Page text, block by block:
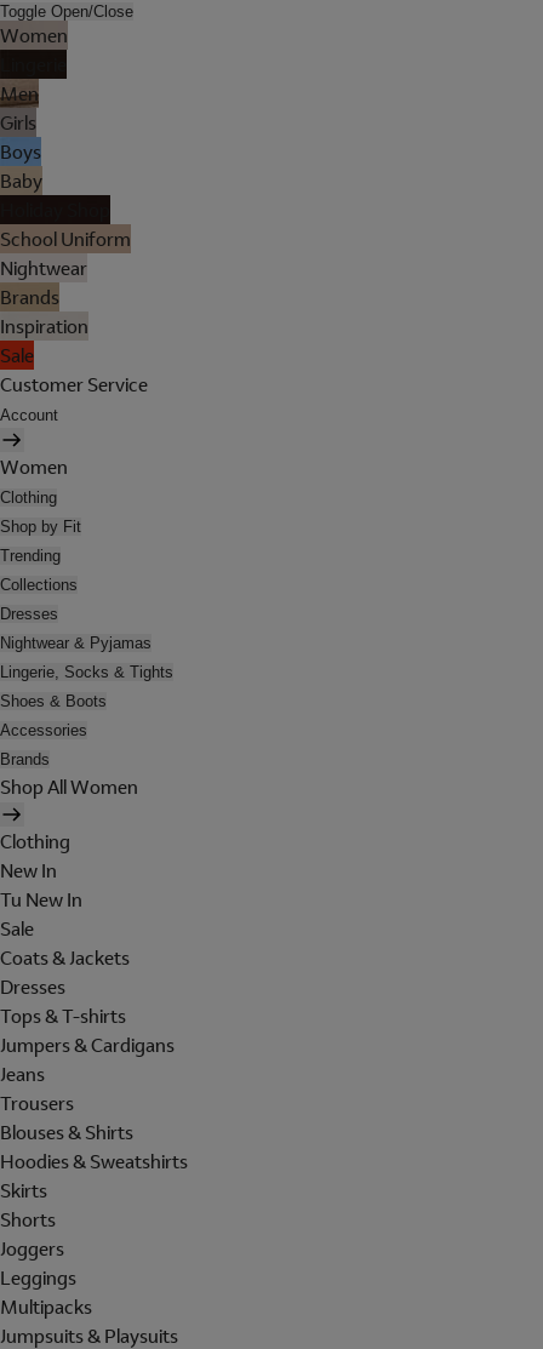
Toggle Open/Close
Women
Men
Girls
Boys
Baby
School Uniform
Nightwear
Brands
Inspiration
Sale
Customer Service
Account
Women
Clothing
Shop by Fit
Trending
Collections
Dresses
Nightwear & Pyjamas
Lingerie, Socks & Tights
Shoes & Boots
Accessories
Brands
Shop All Women
Clothing
New In
Tu New In
Sale
Coats & Jackets
Dresses
Tops & T-shirts
Jumpers & Cardigans
Jeans
Trousers
Blouses & Shirts
Hoodies & Sweatshirts
Skirts
Shorts
Joggers
Leggings
Multipacks
Jumpsuits & Playsuits